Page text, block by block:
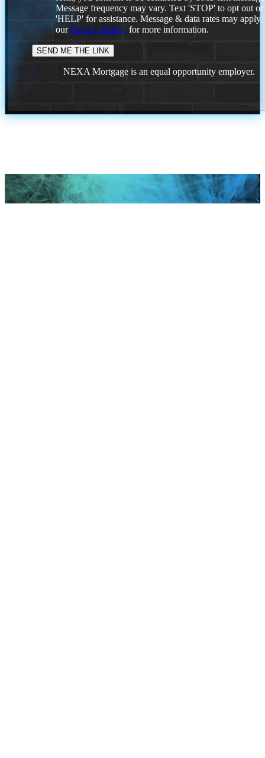
Message frequency may vary. Text 'STOP' to opt out or
'HELP' for assistance. Message & data rates may
ourPrivacy Policy. for more information.
NEXA Mortgage is an equal opportunity employer.